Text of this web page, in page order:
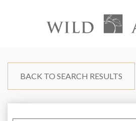
content?
Apple
BACK TO SEARCH RESULTS